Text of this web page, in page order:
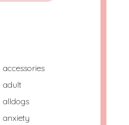
accessories
adult
alldogs
anxiety